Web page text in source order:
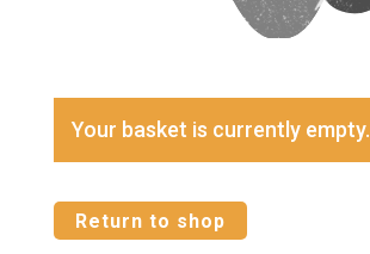
Your basket is currently empty.
Return to shop